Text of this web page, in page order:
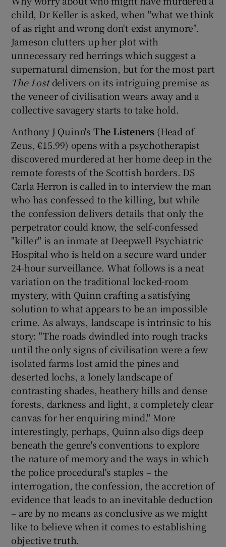
child, Dr Keller is asked, when "what we think
of as right and wrong don't exist anymore".
Jameson clutters up her plot with
unnecessary red herrings which suggest a
supernatural dimension, but for the most part
The Lostdelivers on its intriguing premise as
the veneer of civilisation wears away and a
collective savagery starts to take hold.
Anthony J Quinn's The Listeners (Head of
Zeus, €15.99) opens with a psychotherapist
discovered murdered at her home deep in the
remote forests of the Scottish borders. DS
Carla Herron is called in to interview the man
who has confessed to the killing, but while
the confession delivers details that only the
perpetrator could know, the self-confessed
"killer" is an inmate at Deepwell Psychiatric
Hospital who is held on a secure ward under
24-hour surveillance. What follows is a neat
variation on the traditional locked-room
mystery, with Quinn crafting a satisfying
solution to what appears to be an impossible
crime. As always, landscape is intrinsic to his
story: "The roads dwindled into rough tracks
until the only signs of civilisation were a few
isolated farms lost amid the pines and
deserted lochs, a lonely landscape of
contrasting shades, heathery hills and dense
forests, darkness and light, a completely clear
canvas for her enquiring mind." More
interestingly, perhaps, Quinn also digs deep
beneath the genre's conventions to explore
the nature of memory and the ways in which
the police procedural's staples – the
interrogation, the confession, the accretion of
evidence that leads to an inevitable deduction
– are by no means as conclusive as we might
like to believe when it comes to establishing
objective truth.